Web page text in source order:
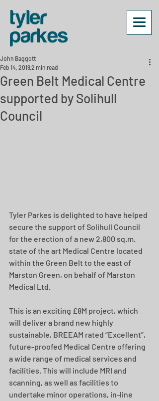
Green Belt Medical Centre
supported by Solihull
Council
John Baggott
Feb 14, 20192 min read
Tyler Parkes is delighted to have helped
secure the support of Solihull Council
for the erection of a new 2,800 sq.m.
state of the art Medical Centre located
within the Green Belt to the east of
Marston Green, on behalf of Marston
Medical Ltd.
This is an exciting £8M project, which
will deliver a brand new highly
sustainable, BREEAM rated “Excellent”,
future-proofed Medical Centre offering
a wide range of medical services and
facilities. This will include MRI and
scanning, as well as facilities to
undertake minor operations, in-line